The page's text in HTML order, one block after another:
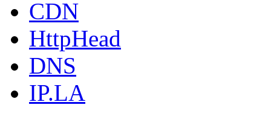
CDN
HttpHead
DNS
IP.LA